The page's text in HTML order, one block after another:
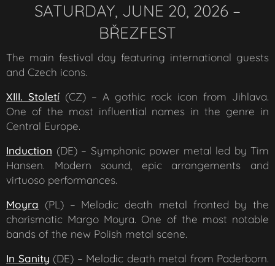
SATURDAY, JUNE 20, 2026 –
BŘEZFEST
The main festival day featuring international guests
and Czech icons.
XIII. Století (CZ) – A gothic rock icon from Jihlava.
One of the most influential names in the genre in
Central Europe.
Induction (DE) – Symphonic power metal led by Tim
Hansen. Modern sound, epic arrangements and
virtuoso performances.
Moyra (PL) – Melodic death metal fronted by the
charismatic Margo Moyra. One of the most notable
bands of the new Polish metal scene.
In Sanity (DE) – Melodic death metal from Paderborn.